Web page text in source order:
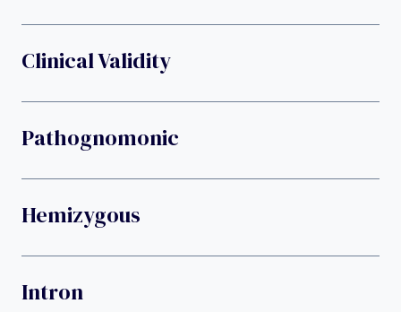
Clinical Validity
Pathognomonic
Hemizygous
Intron